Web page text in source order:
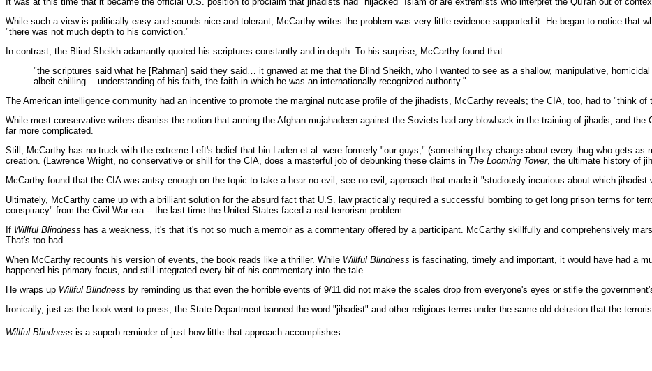
While such a view is politically easy and sounds nice and tolerant, McCarthy writes the problem was very little evidence supported it. He began to notice that
"there was not much depth to his conviction."
In contrast, the Blind Sheikh adamantly quoted his scriptures constantly and in depth. To his surprise, McCarthy found that
"the scriptures said what he [Rahman] said they said… it gnawed at me that the Blind Sheikh, who I wanted to see as a shallow, manipulative,
albeit chilling —understanding of his faith, the faith in which he was an internationally recognized authority."
The American intelligence community had an incentive to promote the marginal nutcase profile of the jihadists, McCarthy reveals; the CIA, too, had to "think of
While most conservative writers dismiss the notion that arming the Afghan mujahadeen against the Soviets had any blowback in the training of jihadis, and
far more complicated.
Still, McCarthy has no truck with the extreme Left's belief that bin Laden et al. were formerly "our guys," (something they charge about every thug who gets as
creation. (Lawrence Wright, no conservative or shill for the CIA, does a masterful job of debunking these claims in The Looming Tower, the ultimate history of
McCarthy found that the CIA was antsy enough on the topic to take a hear-no-evil, see-no-evil, approach that made it "studiously incurious about which
Ultimately, McCarthy came up with a brilliant solution for the absurd fact that U.S. law practically required a successful bombing to get long prison terms for
conspiracy" from the Civil War era -- the last time the United States faced a real terrorism problem.
If Willful Blindness has a weakness, it's that it's not so much a memoir as a commentary offered by a participant. McCarthy skillfully and comprehensively
That's too bad.
When McCarthy recounts his version of events, the book reads like a thriller. While Willful Blindness is fascinating, timely and important, it would have had a
happened his primary focus, and still integrated every bit of his commentary into the tale.
He wraps up Willful Blindness by reminding us that even the horrible events of 9/11 did not make the scales drop from everyone's eyes or stifle the
Ironically, just as the book went to press, the State Department banned the word "jihadist" and other religious terms under the same old delusion that the
Willful Blindness is a superb reminder of just how little that approach accomplishes.